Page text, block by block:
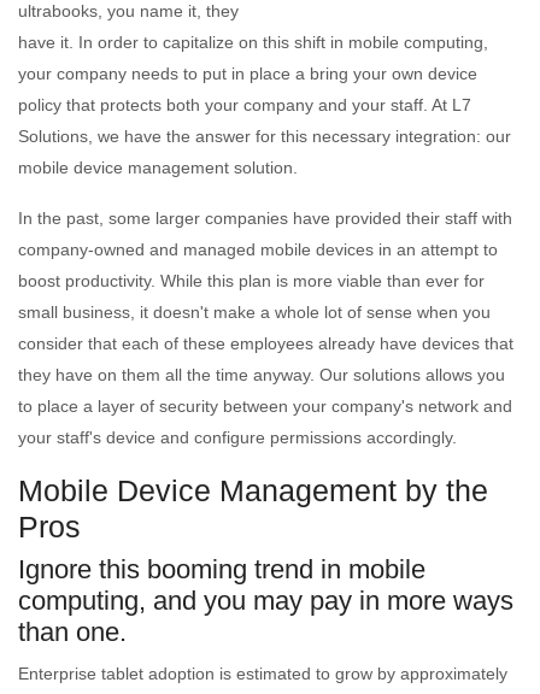
ultrabooks, you name it, they
have it. In order to capitalize on this shift in mobile computing,
your company needs to put in place a bring your own device
policy that protects both your company and your staff. At L7
Solutions, we have the answer for this necessary integration: our
mobile device management solution.
In the past, some larger companies have provided their staff with
company-owned and managed mobile devices in an attempt to
boost productivity. While this plan is more viable than ever for
small business, it doesn't make a whole lot of sense when you
consider that each of these employees already have devices that
they have on them all the time anyway. Our solutions allows you
to place a layer of security between your company's network and
your staff's device and configure permissions accordingly.
Mobile Device Management by the
Pros
Ignore this booming trend in mobile
computing, and you may pay in more ways
than one.
Enterprise tablet adoption is estimated to grow by approximately